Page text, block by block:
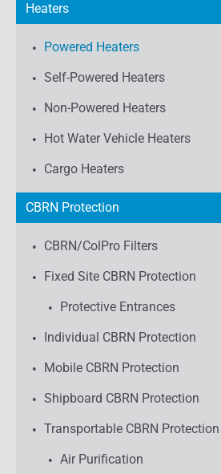
Heaters
Powered Heaters
Self-Powered Heaters
Non-Powered Heaters
Hot Water Vehicle Heaters
Cargo Heaters
CBRN Protection
CBRN/ColPro Filters
Fixed Site CBRN Protection
Protective Entrances
Individual CBRN Protection
Mobile CBRN Protection
Shipboard CBRN Protection
Transportable CBRN Protection
Air Purification